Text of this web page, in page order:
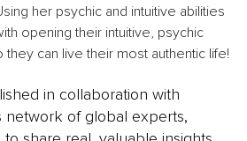
her psychic and intuitive abilities
opening their intuitive, psychic
they can live their most authentic life!
in collaboration with
network of global experts,